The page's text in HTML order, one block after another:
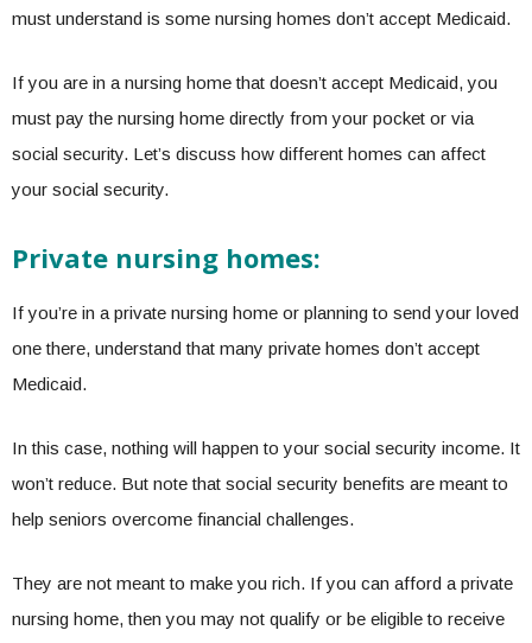
must understand is some nursing homes don’t accept Medicaid.
If you are in a nursing home that doesn’t accept Medicaid, you
must pay the nursing home directly from your pocket or via
social security. Let’s discuss how different homes can affect
your social security.
Private nursing homes:
If you’re in a private nursing home or planning to send your loved
one there, understand that many private homes don’t accept
Medicaid.
In this case, nothing will happen to your social security income. It
won’t reduce. But note that social security benefits are meant to
help seniors overcome financial challenges.
They are not meant to make you rich. If you can afford a private
nursing home, then you may not qualify or be eligible to receive